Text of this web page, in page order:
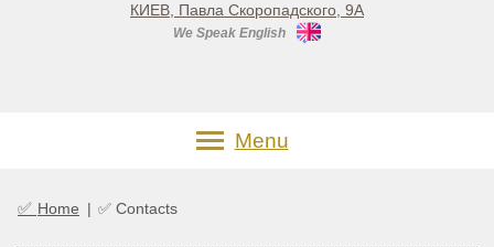
КИЕВ, Павла Скоропадского, 9А
We Speak English
Menu
✅ Home | ✅ Contacts